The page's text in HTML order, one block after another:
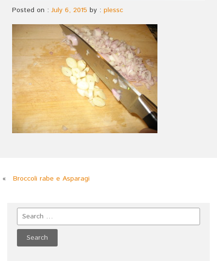
Posted on : July 6, 2015 by : plessc
« Broccoli rabe e Asparagi